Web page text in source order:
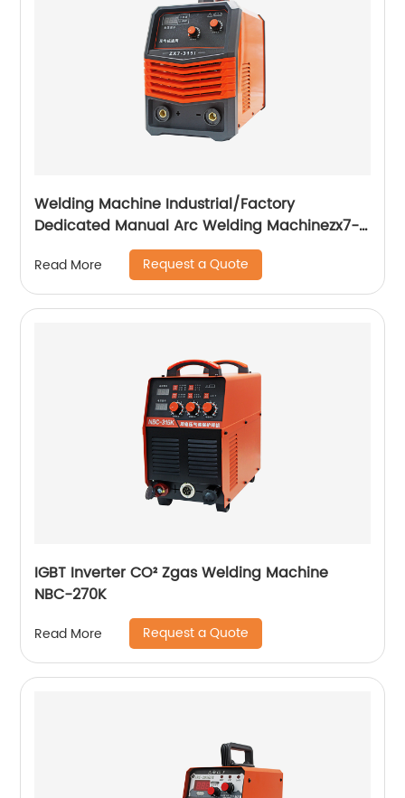
Welding Machine Industrial/Factory
Dedicated Manual Arc Welding Machinezx7-
Read More Request a Quote
IGBT Inverter CO² Zgas Welding Machine
NBC-270K
Read More Request a Quote